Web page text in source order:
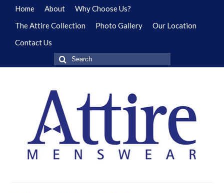
Home About
Why Choose Us?
The Attire Collection
Photo Gallery
Our Location
Contact Us
Search
for: